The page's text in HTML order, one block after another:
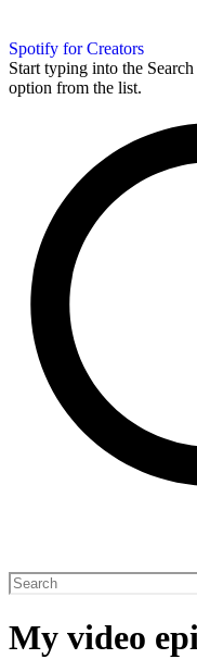
Spotify for Creators
Start typing into the
option from the list.
My video